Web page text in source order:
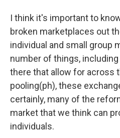
I think it's important to
broken marketplaces out
individual and small group
number of things,
there that allow for across
pooling(ph), these
certainly, many of the
market that we think can
individuals.